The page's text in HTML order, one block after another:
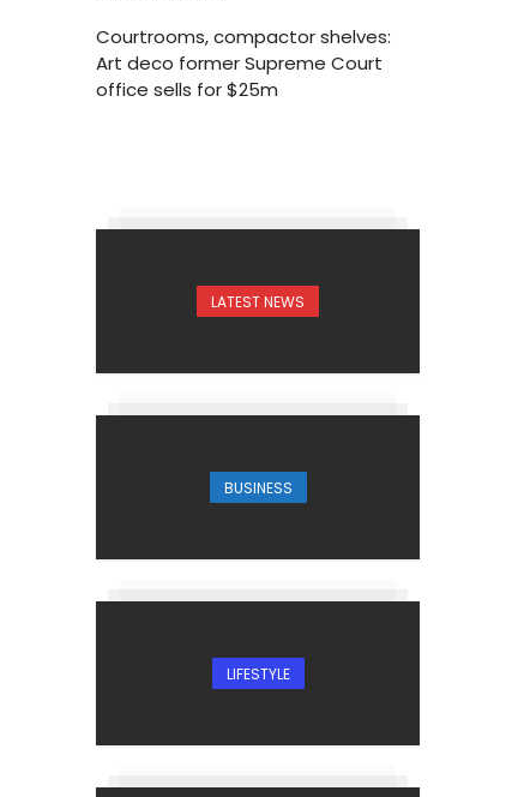
Courtrooms, compactor shelves:
Art deco former Supreme Court
office sells for $25m
LATEST NEWS
BUSINESS
LIFESTYLE